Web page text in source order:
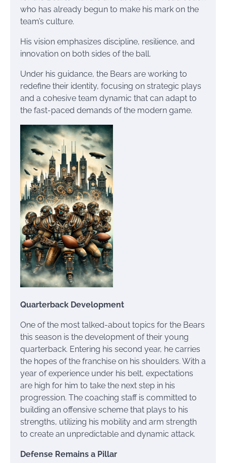
who has already begun to make his mark on the
team’s culture.
His vision emphasizes discipline, resilience, and
innovation on both sides of the ball.
Under his guidance, the Bears are working to
redefine their identity, focusing on strategic plays
and a cohesive team dynamic that can adapt to
the fast-paced demands of the modern game.
Quarterback Development
One of the most talked-about topics for the Bears
this season is the development of their young
quarterback. Entering his second year, he carries
the hopes of the franchise on his shoulders. With a
year of experience under his belt, expectations
are high for him to take the next step in his
progression. The coaching staff is committed to
building an offensive scheme that plays to his
strengths, utilizing his mobility and arm strength
to create an unpredictable and dynamic attack.
Defense Remains a Pillar